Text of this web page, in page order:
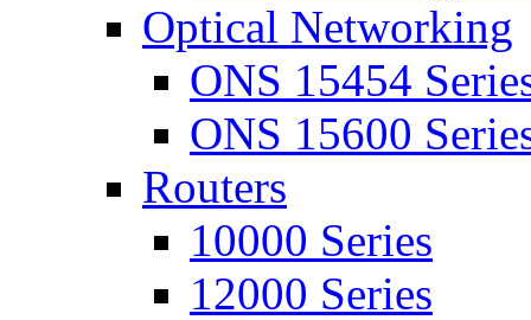
Optical Networking
ONS 15454
ONS 15600
Routers
10000 Series
12000 Series